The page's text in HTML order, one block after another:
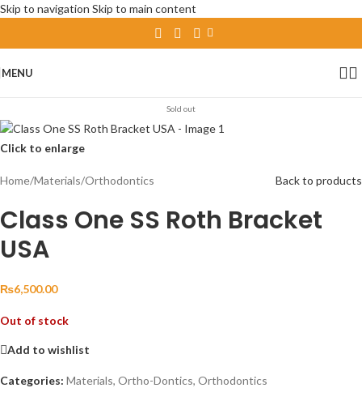
Skip to navigation Skip to main content
MENU
Sold out
Click to enlarge
Home/Materials/Orthodontics Back to products
Class One SS Roth Bracket
USA
₨6,500.00
Out of stock
Add to wishlist
Categories: Materials, Ortho-Dontics, Orthodontics